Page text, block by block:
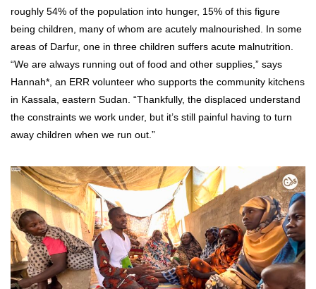
roughly 54% of the population into hunger, 15% of this figure
being children, many of whom are acutely malnourished. In some
areas of Darfur, one in three children suffers acute malnutrition.
“We are always running out of food and other supplies,” says
Hannah*, an ERR volunteer who supports the community kitchens
in Kassala, eastern Sudan. “Thankfully, the displaced understand
the constraints we work under, but it’s still painful having to turn
away children when we run out.”